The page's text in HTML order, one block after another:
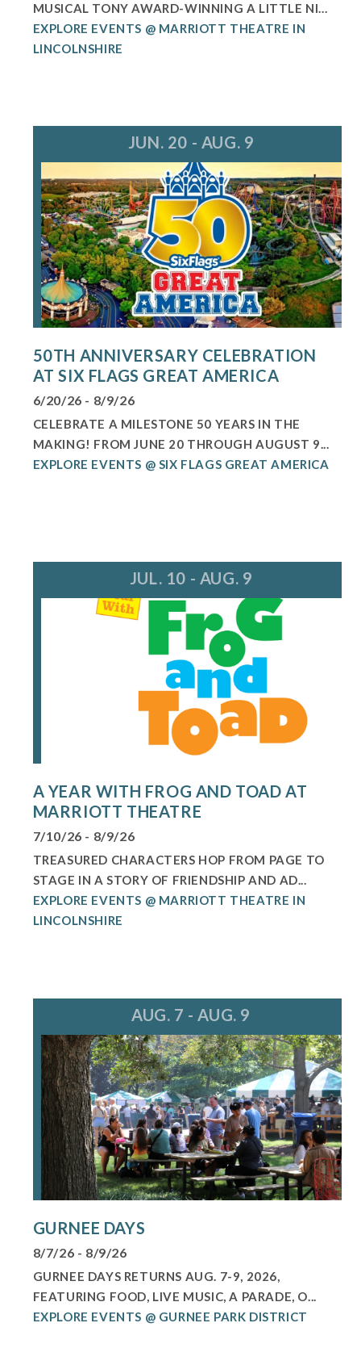
MUSICAL TONY AWARD-WINNING A LITTLE NI...
EXPLORE EVENTS @ MARRIOTT THEATRE IN
LINCOLNSHIRE
JUN. 20 - AUG. 9
50TH ANNIVERSARY CELEBRATION
AT SIX FLAGS GREAT AMERICA
6/20/26 - 8/9/26
CELEBRATE A MILESTONE 50 YEARS IN THE
MAKING! FROM JUNE 20 THROUGH AUGUST 9...
EXPLORE EVENTS @ SIX FLAGS GREAT AMERICA
JUL. 10 - AUG. 9
A YEAR WITH FROG AND TOAD AT
MARRIOTT THEATRE
7/10/26 - 8/9/26
TREASURED CHARACTERS HOP FROM PAGE TO
STAGE IN A STORY OF FRIENDSHIP AND AD...
EXPLORE EVENTS @ MARRIOTT THEATRE IN
LINCOLNSHIRE
AUG. 7 - AUG. 9
GURNEE DAYS
8/7/26 - 8/9/26
GURNEE DAYS RETURNS AUG. 7-9, 2026,
FEATURING FOOD, LIVE MUSIC, A PARADE, O...
EXPLORE EVENTS @ GURNEE PARK DISTRICT